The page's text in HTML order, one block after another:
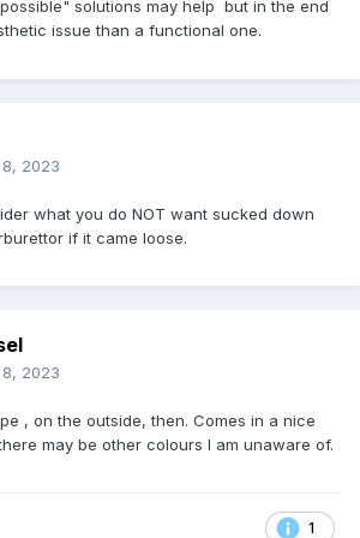
solutions may help but in the end
issue than a functional one.
2023
what you do NOT want sucked down
if it came loose.
2023
, on the outside, then. Comes in a nice
may be other colours I am unaware of.
1